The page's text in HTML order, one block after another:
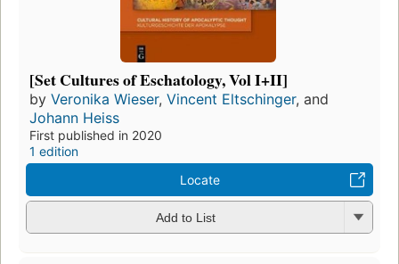
[Set Cultures of Eschatology, Vol I+II]
by Veronika Wieser, Vincent Eltschinger, and
Johann Heiss
First published in 2020
1 edition
Locate
Add to List